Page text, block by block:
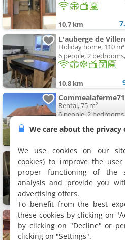
10.7 km
L'auberge de
Holiday home, 110 m²
6 people, 2
10.8 km
Rental, 75 m²
6 people, 2
Maison de
Holiday home, 130 m²
6 people, 3
10.9 km
Chalet - spa le
Holiday home, 40 m²
4 people, 1
We care about the
We use cookies on our
cookies) to improve the
proper functioning of the
analysis and provide you
advertising offers.
To benefit from the best
these cookies by clicking on
by clicking on "Decline" or
clicking on "Settings".